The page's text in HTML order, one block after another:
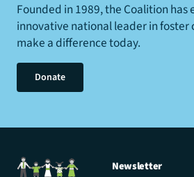
Founded in 1989, the Coalition has
innovative national leader in foster
make a difference today.
Donate
Newsletter